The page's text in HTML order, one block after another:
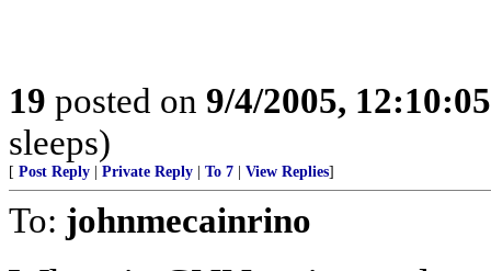
19 posted on 9/4/2005,
sleeps)
[ Post Reply Private Reply To 7 View Replies]
To: johnmecainrino